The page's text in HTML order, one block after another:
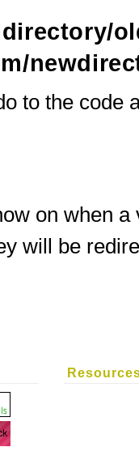
to the code
on when
will be